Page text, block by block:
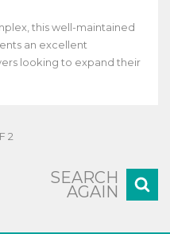
this well-maintained
an excellent
looking to expand their
2
SEARCH
AGAIN